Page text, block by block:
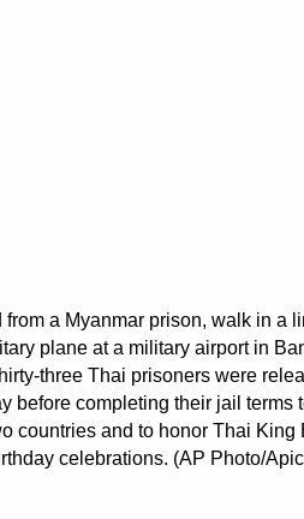
a Myanmar prison, walk in a
plane at a military airport in
three Thai prisoners were
before completing their jail terms
countries and to honor Thai King
celebrations. (AP Photo/